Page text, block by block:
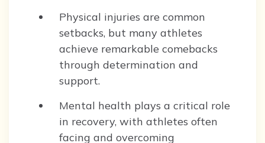
Physical injuries are common
setbacks, but many athletes
achieve remarkable comebacks
through determination and
support.
Mental health plays a critical role
in recovery, with athletes often
facing and overcoming